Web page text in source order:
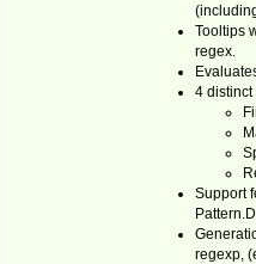
Tooltips
regex.
4 distinct
Support
regexp,